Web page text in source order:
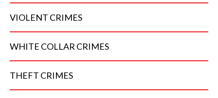
VIOLENT CRIMES
WHITE COLLAR CRIMES
THEFT CRIMES